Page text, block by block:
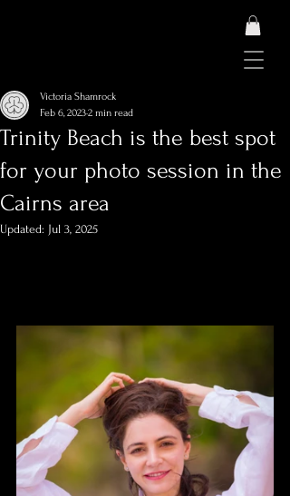
Trinity Beach is the best spot
for your photo session in the
Cairns area
Victoria Shamrock
Feb 6, 20232 min read
Updated: Jul 3, 2025